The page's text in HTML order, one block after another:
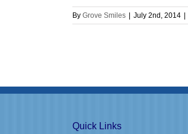
By Grove Smiles July 2nd, 2014
Quick Links